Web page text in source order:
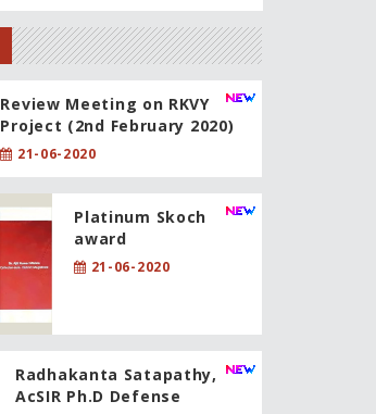
Review Meeting on RKVY
Project (2nd February 2020)
21-06-2020
Platinum Skoch
award
21-06-2020
Radhakanta Satapathy,
AcSIR Ph.D Defense